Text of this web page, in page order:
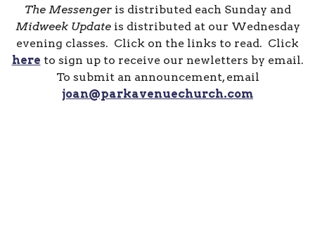
The Messengeris distributed each Sunday and
Midweek Updateis distributed at our Wednesday
evening classes. Click on the links to read. Click
here to sign up to receive our newletters by email.
To submit an announcement, email
joan@parkavenuechurch.com